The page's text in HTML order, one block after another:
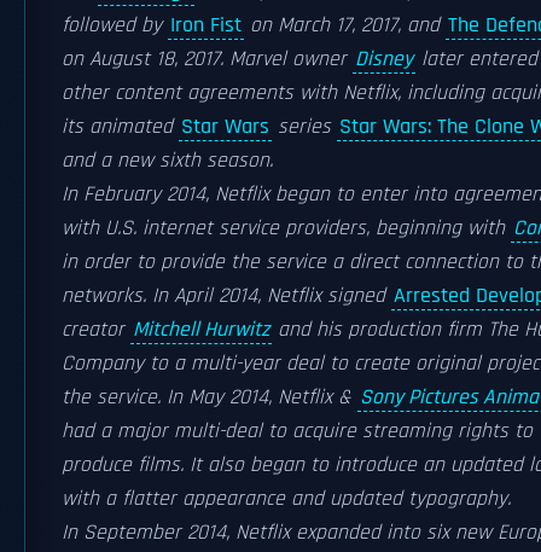
followed by Iron Fist on March 17, 2017, and The
on August 18, 2017. Marvel owner Disney later
other content agreements with Netflix, including
its animated Star Wars series Star Wars: The Clone
and a new sixth season.
In February 2014, Netflix began to enter into
with U.S. internet service providers, beginning with
in order to provide the service a direct connection to
networks. In April 2014, Netflix signed Arrested
creator Mitchell Hurwitz and his production firm The
Company to a multi-year deal to create original
the service. In May 2014, Netflix & Sony Pictures
had a major multi-deal to acquire streaming rights to
produce films. It also began to introduce an updated
with a flatter appearance and updated typography.
In September 2014, Netflix expanded into six new